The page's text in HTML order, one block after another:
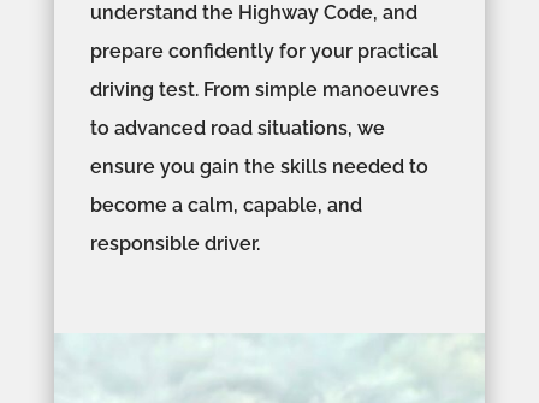
understand the Highway Code, and
prepare confidently for your practical
driving test. From simple manoeuvres
to advanced road situations, we
ensure you gain the skills needed to
become a calm, capable, and
responsible driver.